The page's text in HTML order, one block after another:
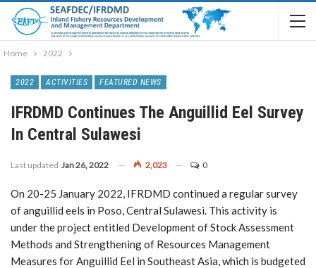
Home 2022
2022 ACTIVITIES FEATURED NEWS
IFRDMD Continues The Anguillid Eel Survey
In Central Sulawesi
Last updated Jan 26, 2022 2,023 0
On 20-25 January 2022, IFRDMD continued a regular survey
of anguillid eels in Poso, Central Sulawesi. This activity is
under the project entitled Development of Stock Assessment
Methods and Strengthening of Resources Management
Measures for Anguillid Eel in Southeast Asia, which is budgeted